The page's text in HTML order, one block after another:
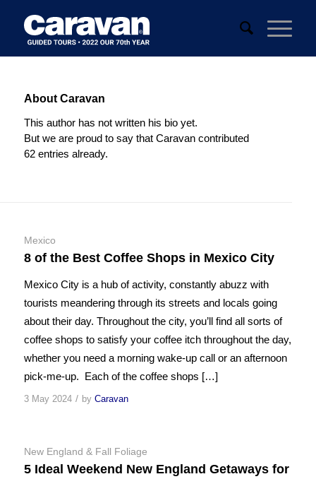
About Caravan
This author has not written his bio yet.
But we are proud to say that Caravancontributed
62 entries already.
Mexico
8 of the Best Coffee Shops in Mexico City
Mexico City is a hub of activity, constantly abuzz with
tourists meandering through its streets and locals going
about their day. Throughout the city, you’ll find all sorts of
coffee shops to satisfy your coffee itch throughout the day,
whether you need a morning wake-up call or an afternoon
pick-me-up. Each of the coffee shops […]
3 May 2024 / by Caravan
New England & Fall Foliage
5 Ideal Weekend New England Getaways for